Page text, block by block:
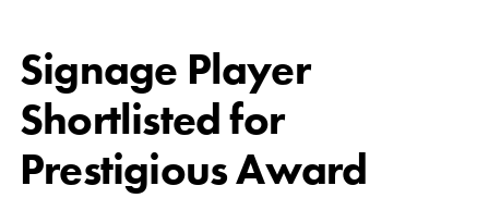
Signage Player
Shortlisted for
Prestigious Award